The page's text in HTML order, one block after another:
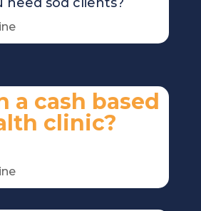
a cash based
clinic?